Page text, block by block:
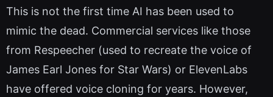
This is not the first time AI has been used to
mimic the dead. Commercial services like those
from Respeecher (used to recreate the voice of
James Earl Jones for Star Wars) or ElevenLabs
have offered voice cloning for years. However,